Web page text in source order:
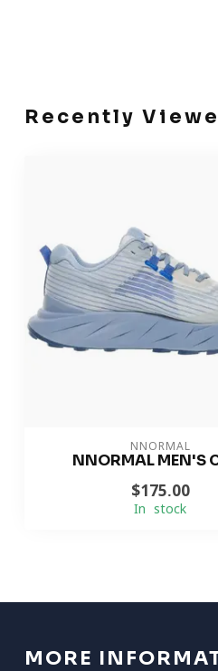
Recently
NNORMAL
NNORMAL MEN'S
$175.00
In stock
MORE